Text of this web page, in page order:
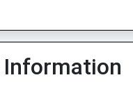
Information